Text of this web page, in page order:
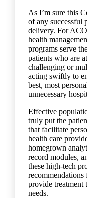
As I’m sure this
of any successful
delivery. For
health
programs serve
patients who are
challenging or
acting swiftly to
best, most
unnecessary
Effective
truly put the
that facilitate
health care
homegrown
record modules,
these high-tech
provide treatment
needs.